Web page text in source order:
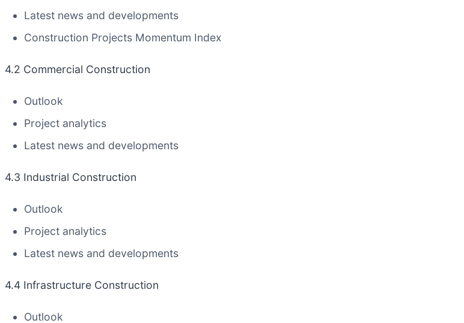
Latest news and developments
Construction Projects Momentum Index
4.2 Commercial Construction
Outlook
Project analytics
Latest news and developments
4.3 Industrial Construction
Outlook
Project analytics
Latest news and developments
4.4 Infrastructure Construction
Outlook